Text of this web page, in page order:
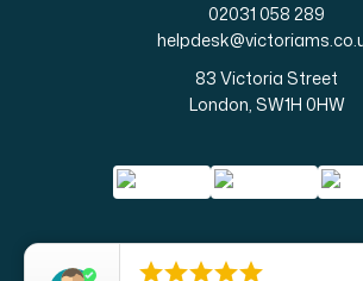
02031 058 289
83 Victoria Street
London, SW1H 0HW
